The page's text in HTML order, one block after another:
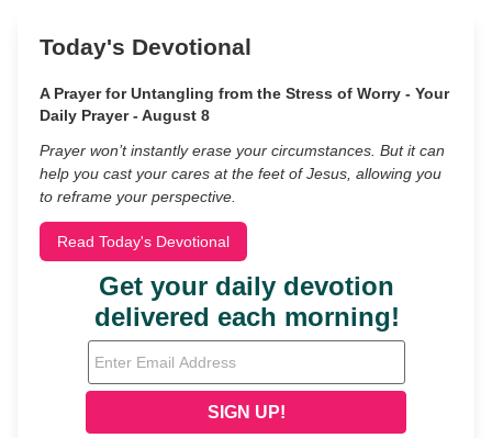
Today's Devotional
A Prayer for Untangling from the Stress of Worry - Your
Daily Prayer - August 8
Prayer won’t instantly erase your circumstances. But it can
help you cast your cares at the feet of Jesus, allowing you
to reframe your perspective.
Read Today's Devotional